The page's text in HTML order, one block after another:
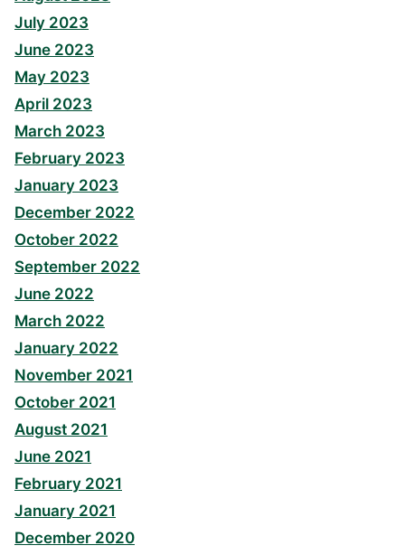
July 2023
June 2023
May 2023
April 2023
March 2023
February 2023
January 2023
December 2022
October 2022
September 2022
June 2022
March 2022
January 2022
November 2021
October 2021
August 2021
June 2021
February 2021
January 2021
December 2020